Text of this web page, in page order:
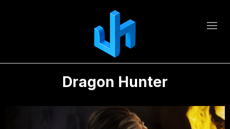
Dragon Hunter